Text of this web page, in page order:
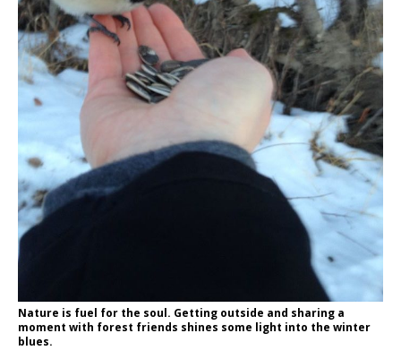
Nature is fuel for the soul. Getting outside and sharing a
moment with forest friends shines some light into the winter
blues.